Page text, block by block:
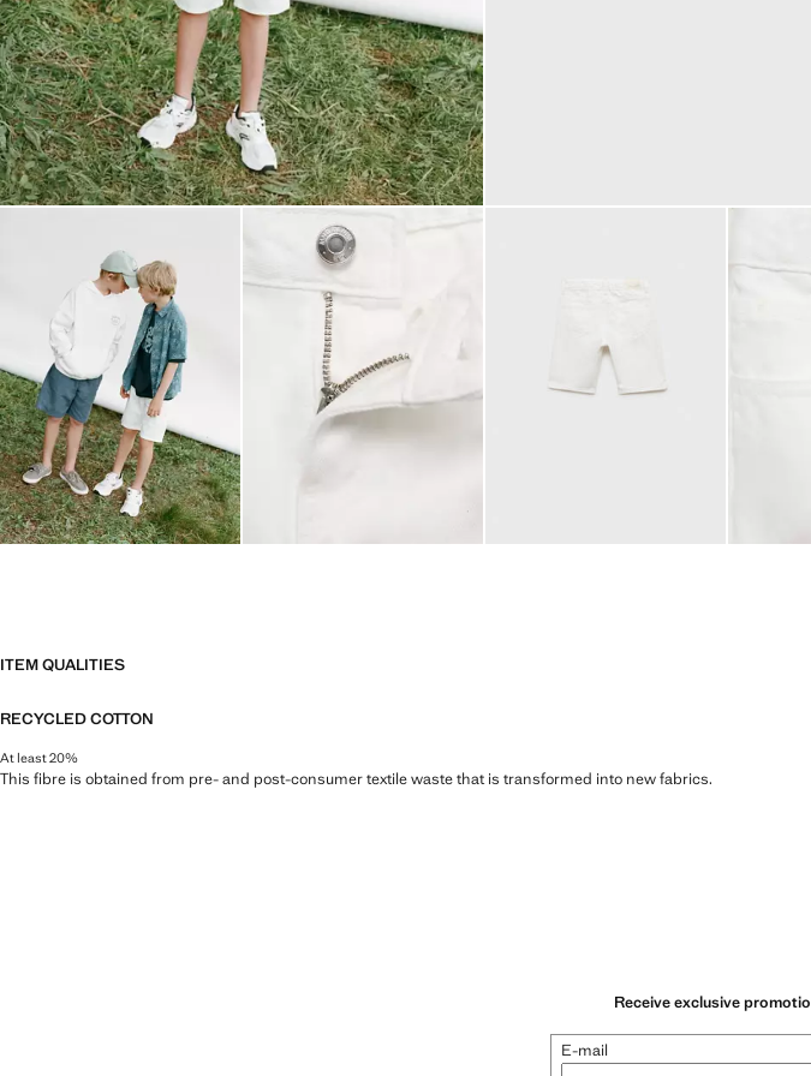
ITEM QUALITIES
RECYCLED COTTON
At least 20%
This fibre is obtained from pre- and post-consumer textile waste that is transformed into new fabrics.
Receive exclusive
E-mail